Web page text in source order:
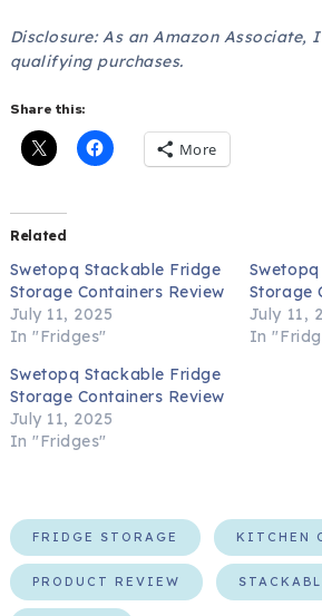
Disclosure: As an Amazon Associate,
qualifying purchases.
Share this:
More
Related
Swetopq Stackable Fridge
Storage Containers Review
July 11, 2025
In "Fridges"
Storage
July 11,
In
Swetopq Stackable Fridge
Storage Containers Review
July 11, 2025
In "Fridges"
FRIDGE STORAGE KITCHEN
PRODUCT REVIEW